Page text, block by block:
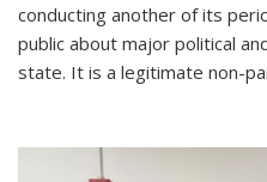
conducting another of its
public about major political
state. It is a legitimate non-